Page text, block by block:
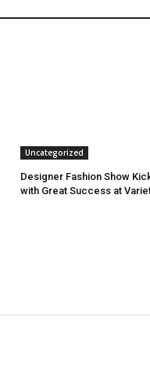
Uncategorized
Designer Fashion Show
with Great Success at